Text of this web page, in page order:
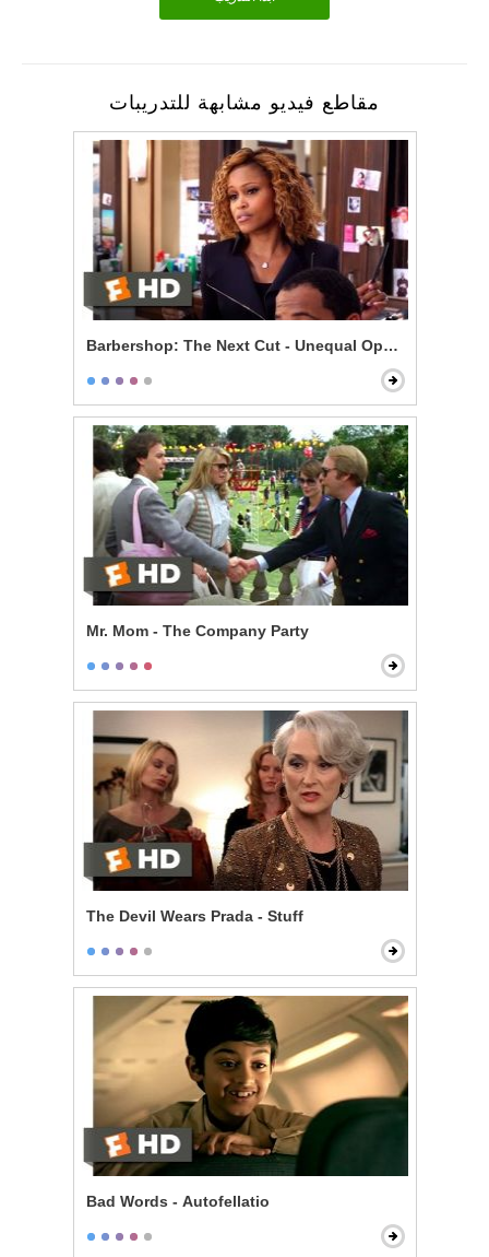
مقاطع فيديو مشابهة للتدريبات
Barbershop: The Next Cut - Unequal Opportunity
Mr. Mom - The Company Party
The Devil Wears Prada - Stuff
Bad Words - Autofellatio